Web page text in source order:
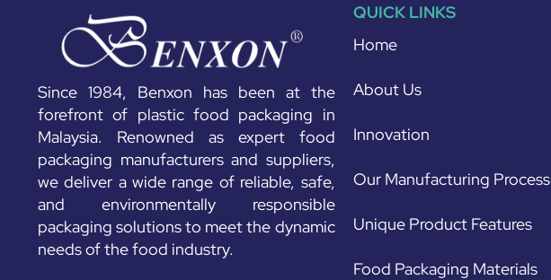
Since 1984, Benxon has been at the
forefront of plastic food packaging in
Malaysia. Renowned as expert food
packaging manufacturers and suppliers,
we deliver a wide range of reliable, safe,
and environmentally responsible
packaging solutions to meet the dynamic
needs of the food industry.
QUICK LINKS
Home
About Us
Innovation
Our Manufacturing Process
Unique Product Features
Food Packaging Materials